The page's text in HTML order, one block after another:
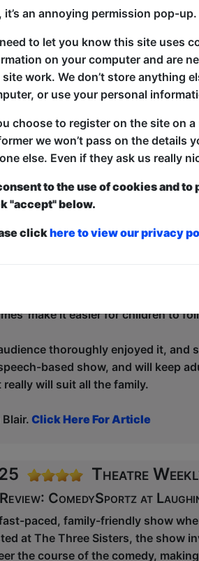
This Show on Tik
Buxton Fringe
ComedySportz
Company have brought their
this time they’ve brought their
the subject of the show - it’s
cheese, chocolate making,
side after each game.
Winners, and losers, but
flowed for the rest of the
Children in the audience were
in a game on stage. It’s
make it easier for children to
thoroughly enjoyed it, and
based show, and will keep
will suit all the family.
Click Here For Article
Theatre
ComedySportz at
paced, family-friendly show
at The Three Sisters, the show
the course of the comedy,
it’s an annoying permission pop-up.
to let you know this site uses
on your computer and are
work. We don’t store anything
or use your personal
choose to register on the site on a
we won’t pass on the details
else. Even if they ask us really
to the use of cookies and to
"accept" below.
clickhere to view our privacy